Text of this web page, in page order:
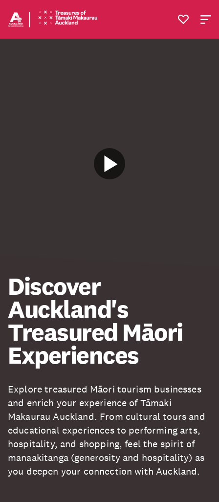
Discover
Auckland's
Treasured Māori
Experiences
Explore treasured Māori tourism businesses
and enrich your experience of Tāmaki
Makaurau Auckland. From cultural tours and
educational experiences to performing arts,
hospitality, and shopping, feel the spirit of
manaakitanga (generosity and hospitality) as
you deepen your connection with Auckland.